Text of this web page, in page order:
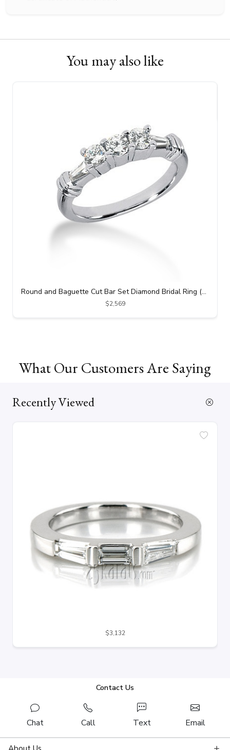
You may also like
Round and Baguette Cut Bar Set Diamond Bridal Ring (0.69 ct. tw.)
$2,569
What Our Customers Are Saying
Recently Viewed
$3,132
Contact Us
Chat Call Text Email